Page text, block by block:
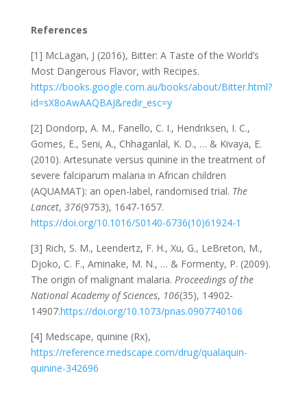
References
[1] McLagan, J (2016), Bitter: A Taste of the World’s
Most Dangerous Flavor, with Recipes.
https://books.google.com.au/books/about/Bitter.html?
id=sX8oAwAAQBAJ&redir_esc=y
[2] Dondorp, A. M., Fanello, C. I., Hendriksen, I. C.,
Gomes, E., Seni, A., Chhaganlal, K. D., … & Kivaya, E.
(2010). Artesunate versus quinine in the treatment of
severe falciparum malaria in African children
(AQUAMAT): an open-label, randomised trial. The
Lancet, 376(9753), 1647-1657.
https://doi.org/10.1016/S0140-6736(10)61924-1
[3] Rich, S. M., Leendertz, F. H., Xu, G., LeBreton, M.,
Djoko, C. F., Aminake, M. N., … & Formenty, P. (2009).
The origin of malignant malaria. Proceedings of the
National Academy of Sciences, 106(35), 14902-
14907.https://doi.org/10.1073/pnas.0907740106
[4] Medscape, quinine (Rx),
https://reference.medscape.com/drug/qualaquin-
quinine-342696